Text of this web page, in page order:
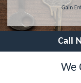
Gain
Call
We